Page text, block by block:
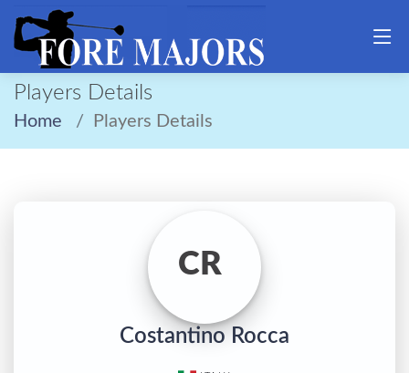
Players Details
Home Players Details
CR
Costantino Rocca